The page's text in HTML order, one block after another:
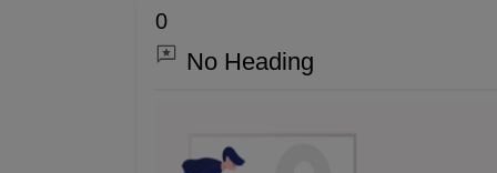
0
No Heading